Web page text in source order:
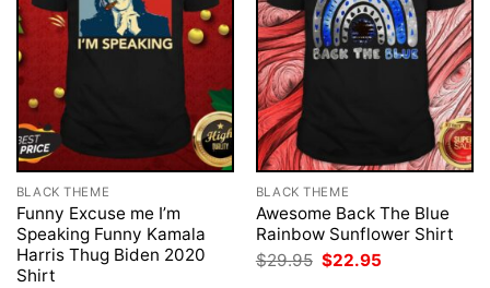
BLACK THEME
Funny Excuse me I’m
Speaking Funny Kamala
Harris Thug Biden 2020
Shirt
BLACK THEME
Awesome Back The Blue
Rainbow Sunflower Shirt
$29.95 Original
price
$22.95